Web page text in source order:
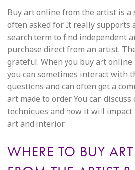
Buy art online from the artist is a
often asked for. It really supports
search term to find independent
purchase direct from an artist.
grateful. When you buy art online
you can sometimes interact with
questions and can often get a
art made to order. You can discuss
techniques and how it will
art and interior.
WHERE TO BUY